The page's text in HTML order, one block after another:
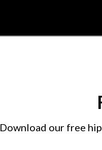
Download our free